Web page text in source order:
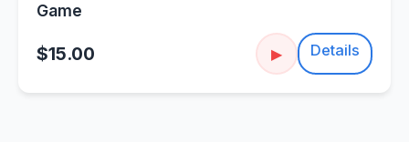
Game
$15.00 ▶ Details